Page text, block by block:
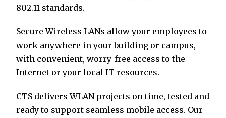
802.11 standards.
Secure Wireless LANs allow your employees to
work anywhere in your building or campus,
with convenient, worry-free access to the
Internet or your local IT resources.
CTS delivers WLAN projects on time, tested and
ready to support seamless mobile access. Our